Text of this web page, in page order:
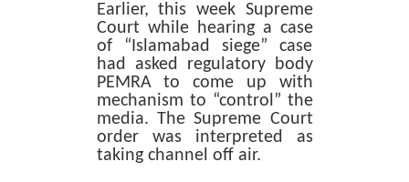
Earlier, this week Supreme
Court while hearing a case
of “Islamabad siege” case
had asked regulatory body
PEMRA to come up with
mechanism to “control” the
media. The Supreme Court
order was interpreted as
taking channel off air.